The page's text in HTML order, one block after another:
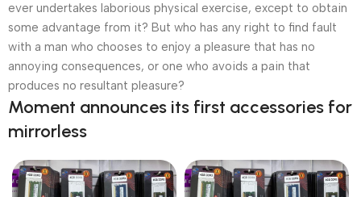
ever undertakes laborious physical exercise, except to obtain
some advantage from it? But who has any right to find fault
with a man who chooses to enjoy a pleasure that has no
annoying consequences, or one who avoids a pain that
produces no resultant pleasure?
Moment announces its first accessories for
mirrorless